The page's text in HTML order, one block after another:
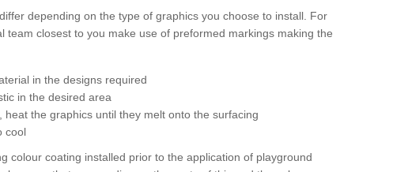
depending on the type of graphics you choose to install. For
team closest to you make use of preformed markings making the
in the designs required
in the desired area
heat the graphics until they melt onto the surfacing
cool
colour coating installed prior to the application of playground